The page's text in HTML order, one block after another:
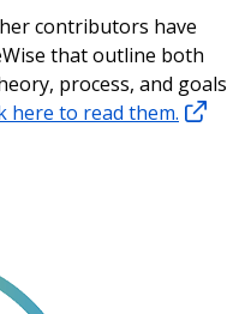
contributors have
that outline both
process, and goals
here to read them.